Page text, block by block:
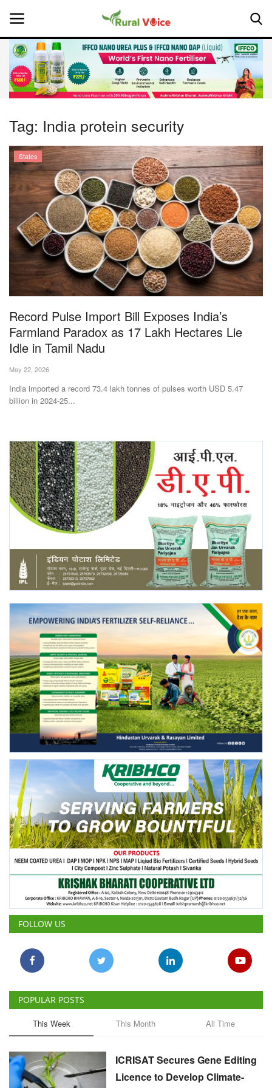
Home
About Us
Leadership Profiles
National
Politics
Opinion
Magazine
States
Events
Agritech
International
Rural Dialogue
Ground Report
Agri Start-Ups
Gallery
Agriculture Conclave and NACOF
Awards 2022
Language
English Hindi
Tag: India protein security
States
Record Pulse Import Bill Exposes India’s
Farmland Paradox as 17 Lakh Hectares Lie
Idle in Tamil Nadu
May 22, 2026
India imported a record 73.4 lakh tonnes of pulses worth USD 5.47
billion in 2024-25...
FOLLOW US
POPULAR POSTS
This Week This Month All Time
ICRISAT Secures Gene Editing
Licence to Develop Climate-